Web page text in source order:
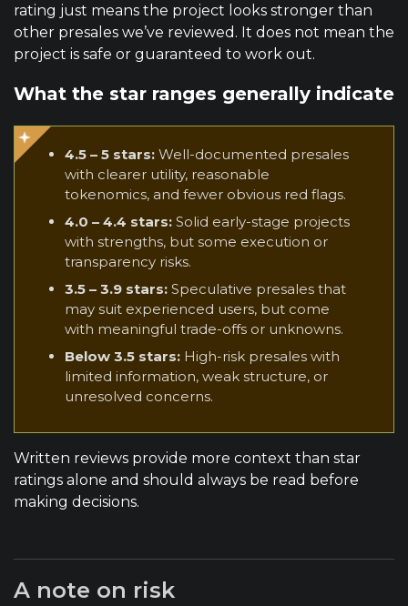
rating just means the project looks stronger than
other presales we’ve reviewed. It does not mean the
project is safe or guaranteed to work out.
What the star ranges generally indicate
4.5 – 5 stars: Well-documented presales
with clearer utility, reasonable
tokenomics, and fewer obvious red flags.
4.0 – 4.4 stars: Solid early-stage projects
with strengths, but some execution or
transparency risks.
3.5 – 3.9 stars: Speculative presales that
may suit experienced users, but come
with meaningful trade-offs or unknowns.
Below 3.5 stars: High-risk presales with
limited information, weak structure, or
unresolved concerns.
Written reviews provide more context than star
ratings alone and should always be read before
making decisions.
A note on risk